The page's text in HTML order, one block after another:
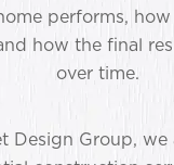
performs,
how the final
over time.
Design Group, we